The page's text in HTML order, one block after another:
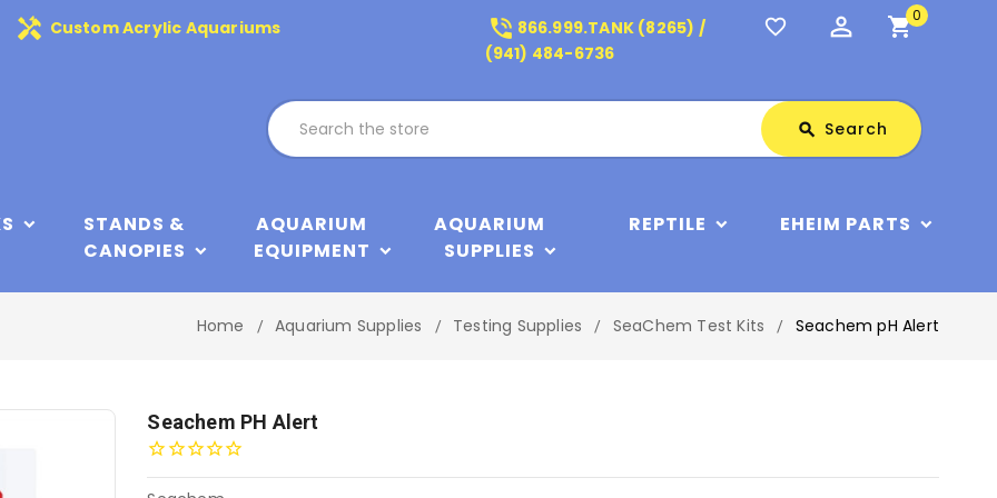
handyman Custom Acrylic Aquariums phone_in_talk 866.999.TANK (8265) /
(941) 484-6736
favorite_border perm_identity shopping_cart0
search Search
STANDS &
CANOPIES
AQUARIUM
EQUIPMENT
AQUARIUM
SUPPLIES
REPTILE EHEIM PARTS
Home Aquarium Supplies Testing Supplies SeaChem Test Kits Seachem pH Alert
Seachem PH Alert